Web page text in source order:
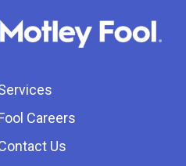
Careers
Us